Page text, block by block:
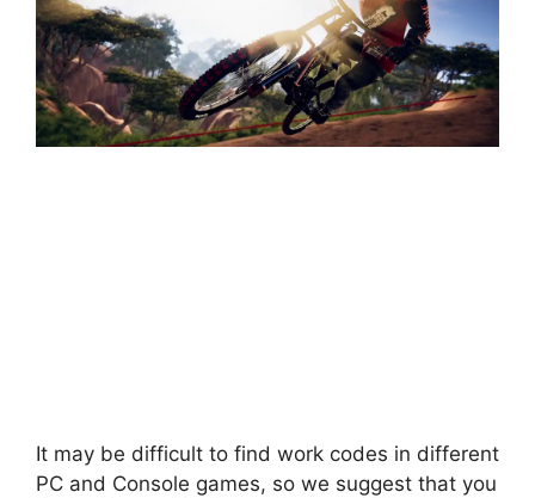
It may be difficult to find work codes in different
PC and Console games, so we suggest that you